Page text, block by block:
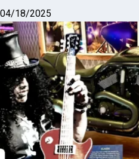
04/18/2025